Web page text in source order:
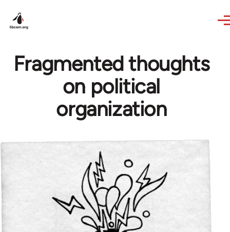
Fragmented thoughts
on political
organization